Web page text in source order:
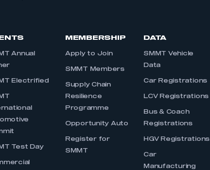
Annual
Electrified
Test Day
MEMBERSHIP
Apply to Join
SMMT Members
Supply Chain
Resilience
Programme
Opportunity Auto
Register for
SMMT
DATA
SMMT Vehicle
Data
Car Registrations
LCV Registrations
Bus & Coach
Registrations
HGV Registrations
Car
Manufacturing